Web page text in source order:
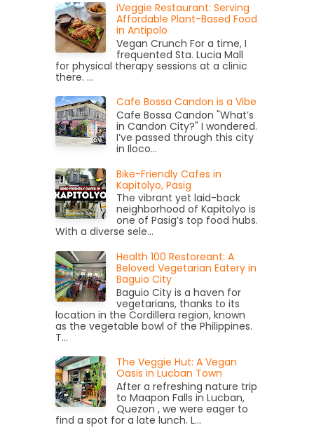
iVeggie Restaurant: Serving
Affordable Plant-Based Food
in Antipolo
Vegan Crunch For a time, I
frequented Sta. Lucia Mall
for physical therapy sessions at a clinic
there. ...
Cafe Bossa Candon is a Vibe
Cafe Bossa Candon "What’s
in Candon City?" I wondered.
I’ve passed through this city
in Iloco...
Bike-Friendly Cafes in
Kapitolyo, Pasig
The vibrant yet laid-back
neighborhood of Kapitolyo is
one of Pasig’s top food hubs.
With a diverse sele...
Health 100 Restoreant: A
Beloved Vegetarian Eatery in
Baguio City
Baguio City is a haven for
vegetarians, thanks to its
location in the Cordillera region, known
as the vegetable bowl of the Philippines.
T...
The Veggie Hut: A Vegan
Oasis in Lucban Town
After a refreshing nature trip
to Maapon Falls in Lucban,
Quezon , we were eager to
find a spot for a late lunch. L...